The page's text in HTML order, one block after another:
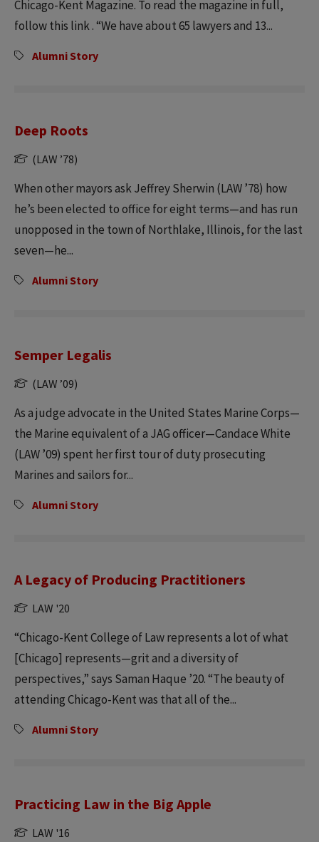
Chicago-Kent Magazine. To read the magazine in full,
follow this link . “We have about 65 lawyers and 13...
Alumni Story
Deep Roots
(LAW ’78)
When other mayors ask Jeffrey Sherwin (LAW ’78) how
he’s been elected to office for eight terms—and has run
unopposed in the town of Northlake, Illinois, for the last
seven—he...
Alumni Story
Semper Legalis
(LAW ’09)
As a judge advocate in the United States Marine Corps—
the Marine equivalent of a JAG officer—Candace White
(LAW ’09) spent her first tour of duty prosecuting
Marines and sailors for...
Alumni Story
A Legacy of Producing Practitioners
LAW '20
“Chicago-Kent College of Law represents a lot of what
[Chicago] represents—grit and a diversity of
perspectives,” says Saman Haque ’20. “The beauty of
attending Chicago-Kent was that all of the...
Alumni Story
Practicing Law in the Big Apple
LAW '16